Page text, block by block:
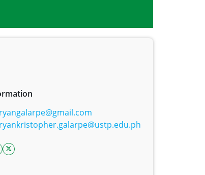
link icon
twitter icon